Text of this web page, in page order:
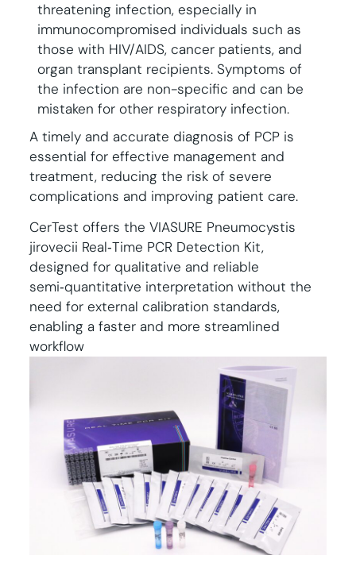
threatening infection, especially in
immunocompromised individuals such as
those with HIV/AIDS, cancer patients, and
organ transplant recipients. Symptoms of
the infection are non-specific and can be
mistaken for other respiratory infection.
A timely and accurate diagnosis of PCP is
essential for effective management and
treatment, reducing the risk of severe
complications and improving patient care.
CerTest offers the VIASURE Pneumocystis
jirovecii Real‑Time PCR Detection Kit,
designed for qualitative and reliable
semi‑quantitative interpretation without the
need for external calibration standards,
enabling a faster and more streamlined
workflow